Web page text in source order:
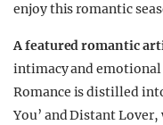
enjoy this romantic
A featured romantic
intimacy and
Romance is distilled
You’ and Distant